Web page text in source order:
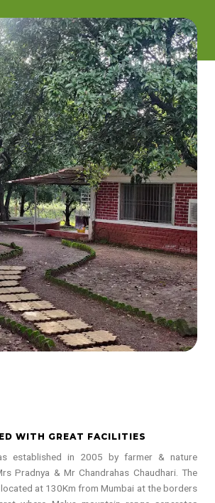
WITH GREAT FACILITIES
established in 2005 by farmer & nature
Pradnya & Mr Chandrahas Chaudhari. The
at 130Km from Mumbai at the borders